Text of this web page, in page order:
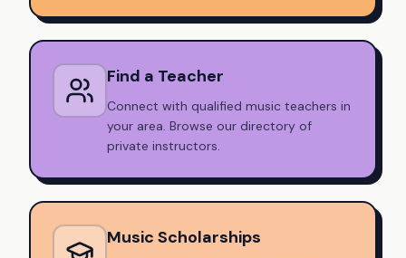
Find a Teacher
Connect with qualified music teachers in
your area. Browse our directory of
private instructors.
Music Scholarships